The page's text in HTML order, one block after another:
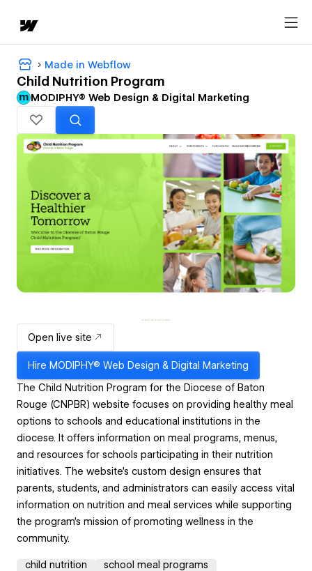
Made in Webflow
Child Nutrition Program
MODIPHY® Web Design & Digital Marketing
Open live site
Hire MODIPHY® Web Design & Digital Marketing
The Child Nutrition Program for the Diocese of Baton
Rouge (CNPBR) website focuses on providing healthy meal
options to schools and educational institutions in the
diocese. It offers information on meal programs, menus,
and resources for schools participating in their nutrition
initiatives. The website's custom design ensures that
parents, students, and administrators can easily access vital
information on nutrition and meal services while supporting
the program's mission of promoting wellness in the
community.
child nutrition school meal programs